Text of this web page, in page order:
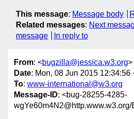
This message: Message body
Related messages: Next
message
In reply to
From: <bugzilla@jessica.w3.org>
Date: Mon, 08 Jun 2015 12:34:56
To: www-international@w3.org
Message-ID: <bug-28255-4285-